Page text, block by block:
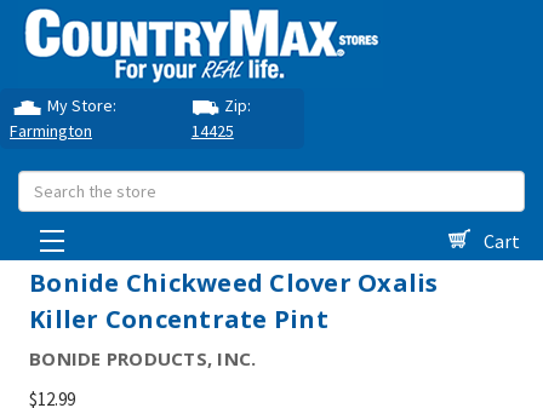
My Store:
Farmington
Zip:
14425
Search
Cart
Bonide Chickweed Clover Oxalis
Killer Concentrate Pint
BONIDE PRODUCTS, INC.
$12.99